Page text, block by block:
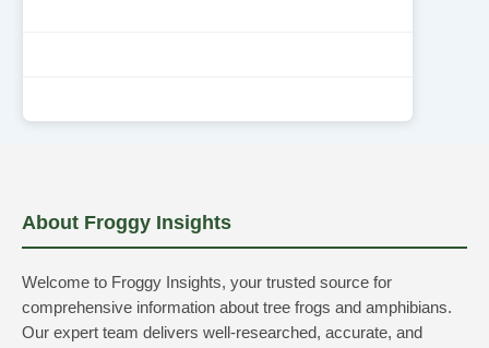
About Froggy Insights
Welcome to Froggy Insights, your trusted source for
comprehensive information about tree frogs and amphibians.
Our expert team delivers well-researched, accurate, and